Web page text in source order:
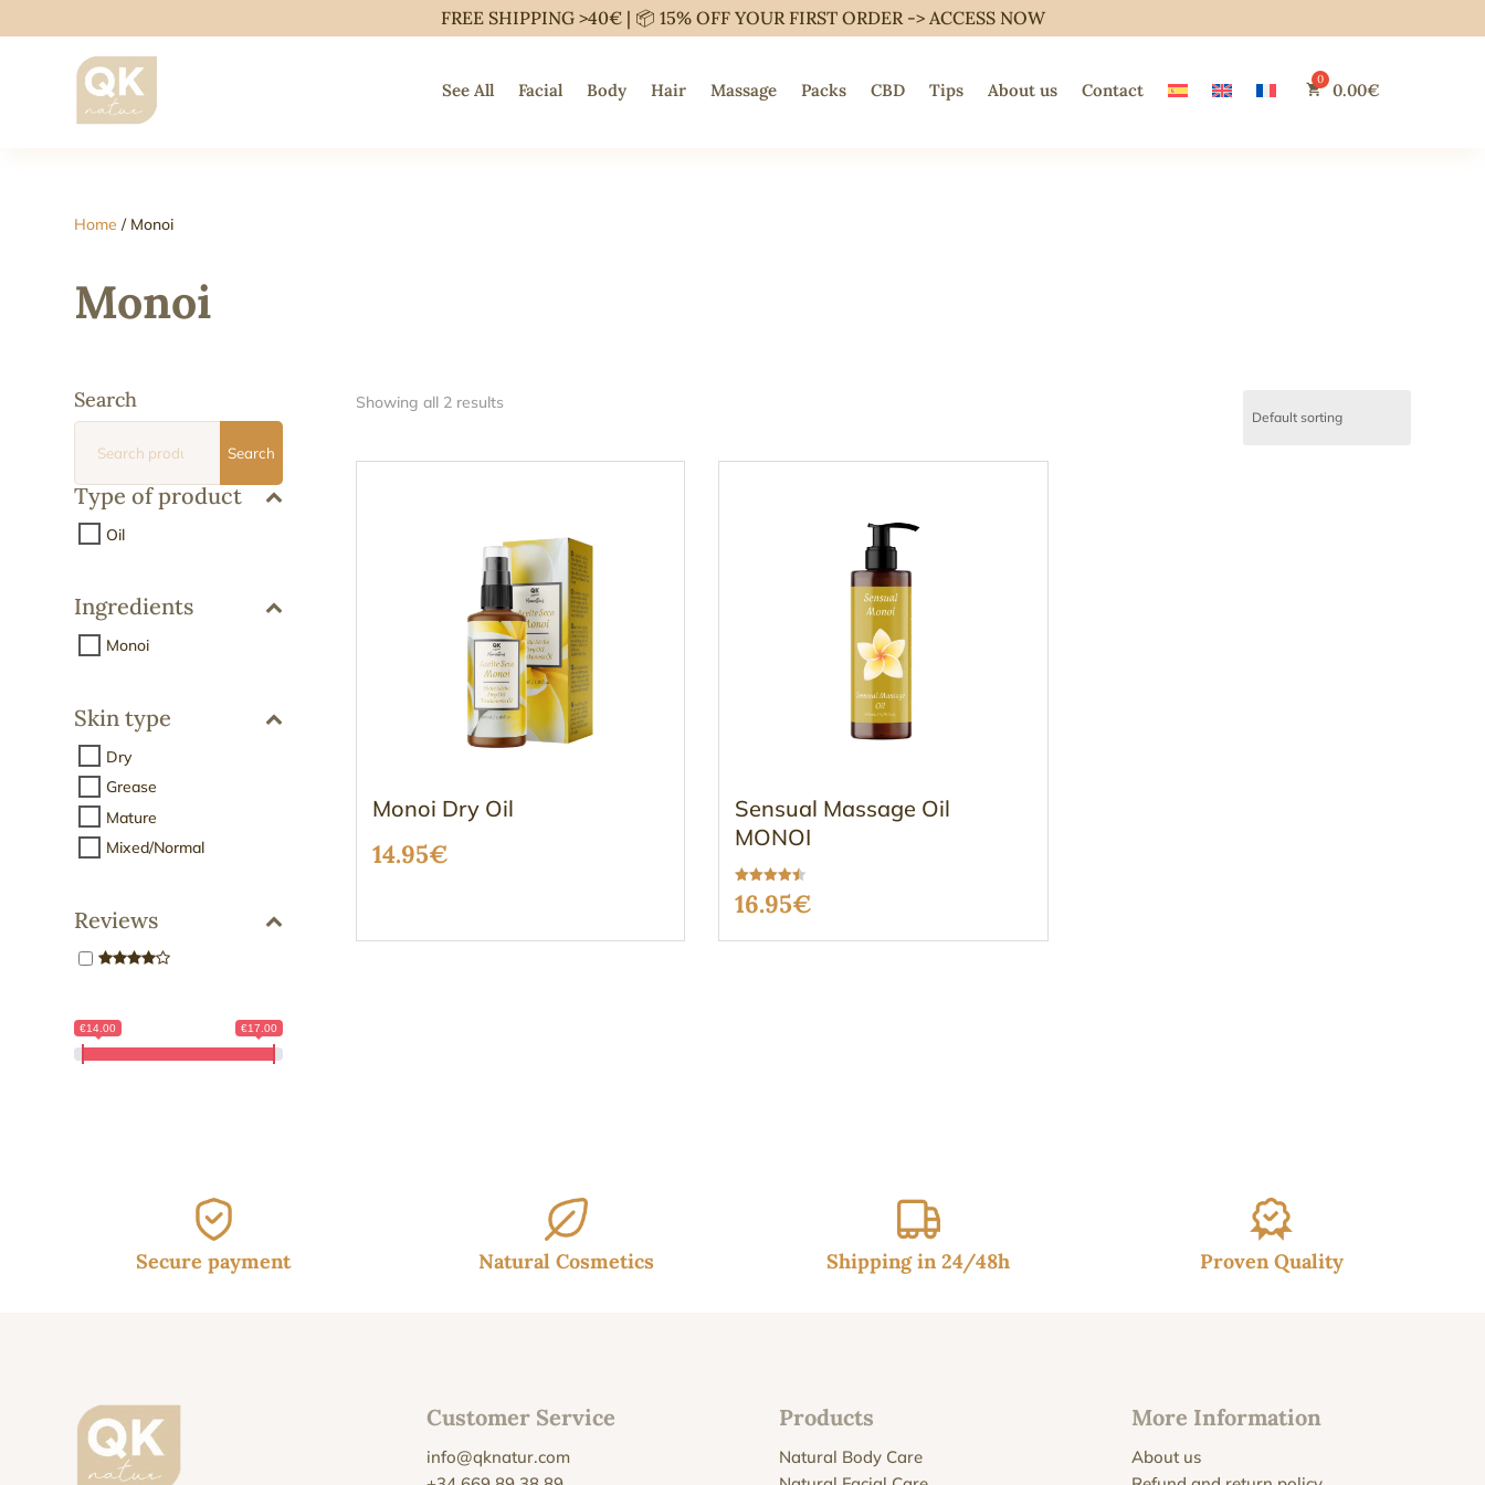
FREE SHIPPING >40€ | 📦 15% OFF YOUR FIRST ORDER -> ACCESS NOW
See All Facial Body Hair Massage Packs CBD Tips About us Contact 0.00€
Home / Monoi
Monoi
Search
Search
Type of product
Oil
Ingredients
Monoi
Skin type
Dry
Grease
Mature
Mixed/Normal
Reviews
€14.00 €17.00
Showing all 2 results
Monoi Dry Oil
14.95€
Sensual Massage Oil
MONOI
Rated
4.47
16.95€
Secure payment Natural Cosmetics Shipping in 24/48h Proven Quality
Customer Service
info@qknatur.com
Products
Natural Body Care
More Information
About us